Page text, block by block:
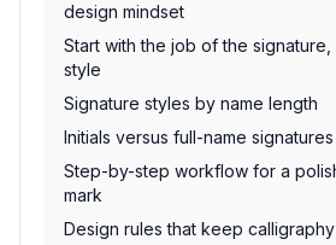
design mindset
Start with the job of the
style
Signature styles by name length
Initials versus full-name signatures
Step-by-step workflow for a
mark
Design rules that keep